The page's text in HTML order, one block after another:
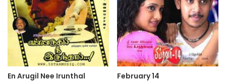
En Arugil Nee Irunthal February 14